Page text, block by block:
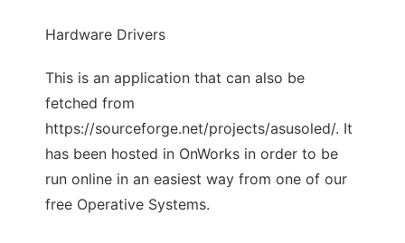
Hardware Drivers
This is an application that can also be
fetched from
https://sourceforge.net/projects/asusoled/. It
has been hosted in OnWorks in order to be
run online in an easiest way from one of our
free Operative Systems.